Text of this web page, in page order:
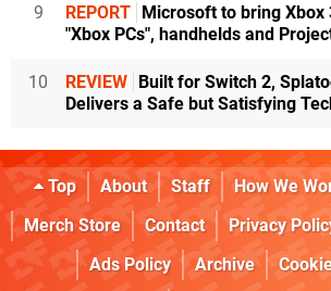
9 REPORT Microsoft to bring Xbox
"Xbox PCs", handhelds and
10 REVIEW Built for Switch 2,
Delivers a Safe but Satisfying
Top About Staff How We
Merch Store
Contact Privacy
Ads Policy
Archive